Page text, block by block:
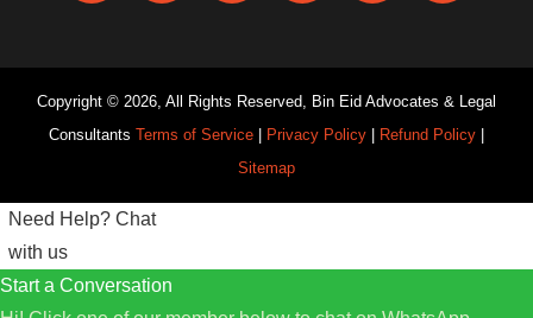
Copyright © 2026, All Rights Reserved, Bin Eid Advocates & Legal
Consultants Terms of Service | Privacy Policy | Refund Policy |
Sitemap
Need Help? Chat
with us
Start a Conversation